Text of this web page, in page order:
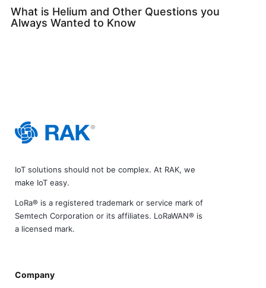
What is Helium and Other Questions you
Always Wanted to Know
IoT solutions should not be complex. At RAK, we
make IoT easy.
LoRa® is a registered trademark or service mark of
Semtech Corporation or its affiliates. LoRaWAN® is
a licensed mark.
Company